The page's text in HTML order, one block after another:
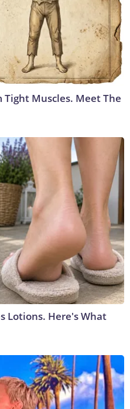
Tight Muscles. Meet The
Lotions. Here's What